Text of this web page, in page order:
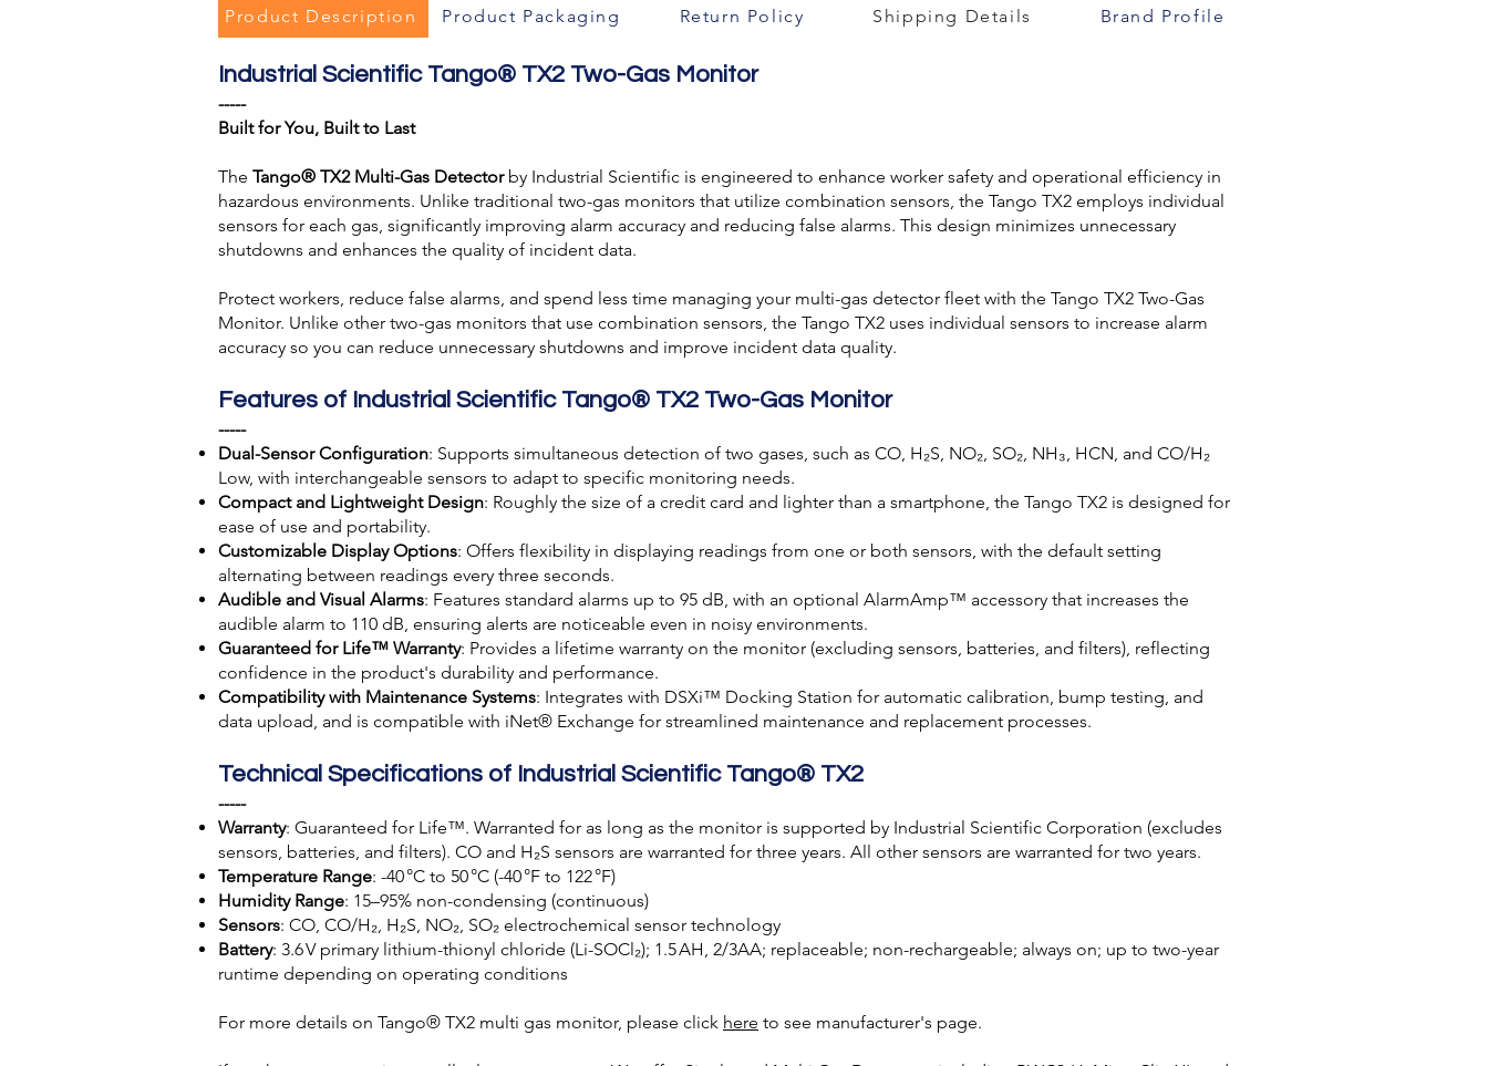
Product Description Product Packaging Return Policy Shipping Details Brand Profile
Industrial Scientific Tango® TX2 Two-Gas Monitor
-----
Built for You, Built to Last
The Tango® TX2 Multi-Gas Detectorby Industrial Scientific is engineered to enhance worker safety and operational efficiency in
hazardous environments. Unlike traditional two-gas monitors that utilize combination sensors, the Tango TX2 employs individual
sensors for each gas, significantly improving alarm accuracy and reducing false alarms. This design minimizes unnecessary
shutdowns and enhances the quality of incident data.
Protect workers, reduce false alarms, and spend less time managing your multi-gas detector fleet with the Tango TX2 Two-Gas
Monitor. Unlike other two-gas monitors that use combination sensors, the Tango TX2 uses individual sensors to increase alarm
accuracy so you can reduce unnecessary shutdowns and improve incident data quality.
Features of Industrial Scientific Tango® TX2 Two-Gas Monitor
-----
Dual-Sensor Configuration: Supports simultaneous detection of two gases, such as CO, H₂S, NO₂, SO₂, NH₃, HCN, and CO/H₂
Low, with interchangeable sensors to adapt to specific monitoring needs.
Compact and Lightweight Design: Roughly the size of a credit card and lighter than a smartphone, the Tango TX2 is designed for
ease of use and portability.
Customizable Display Options: Offers flexibility in displaying readings from one or both sensors, with the default setting
alternating between readings every three seconds.
Audible and Visual Alarms: Features standard alarms up to 95 dB, with an optional AlarmAmp™ accessory that increases the
audible alarm to 110 dB, ensuring alerts are noticeable even in noisy environments.
Guaranteed for Life™ Warranty: Provides a lifetime warranty on the monitor (excluding sensors, batteries, and filters), reflecting
confidence in the product's durability and performance.
Compatibility with Maintenance Systems: Integrates with DSXi™ Docking Station for automatic calibration, bump testing, and
data upload, and is compatible with iNet® Exchange for streamlined maintenance and replacement processes.
Technical Specifications of Industrial Scientific Tango® TX2
-----
Warranty: Guaranteed for Life™. Warranted for as long as the monitor is supported by Industrial Scientific Corporation (excludes
sensors, batteries, and filters). CO and H₂S sensors are warranted for three years. All other sensors are warranted for two years.
Temperature Range: -40 °C to 50 °C (-40 °F to 122 °F)
Humidity Range: 15–95% non-condensing (continuous)
Sensors: CO, CO/H₂, H₂S, NO₂, SO₂ electrochemical sensor technology
Battery: 3.6 V primary lithium-thionyl chloride (Li-SOCl₂); 1.5 AH, 2/3AA; replaceable; non-rechargeable; always on; up to two-year
runtime depending on operating conditions
For more details on Tango® TX2 multi gas monitor, please click here to see manufacturer's page.